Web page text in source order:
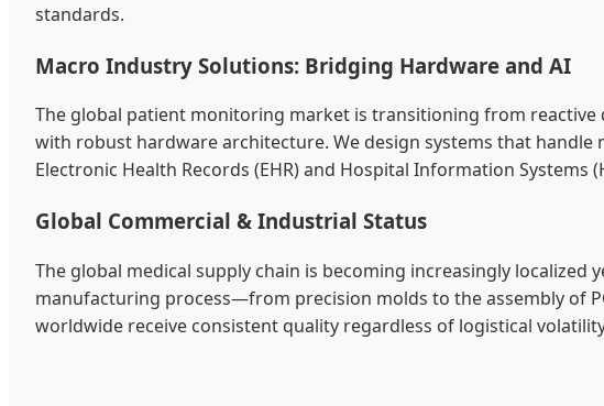
standards.
Macro Industry Solutions: Bridging Hardware and AI
The global patient monitoring market is transitioning from
with robust hardware architecture. We design systems that
Electronic Health Records (EHR) and Hospital Information Systems
Global Commercial & Industrial Status
The global medical supply chain is becoming increasingly
manufacturing process—from precision molds to the assembly of
worldwide receive consistent quality regardless of logistical